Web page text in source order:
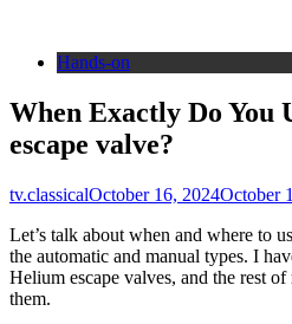
Hands-on
When Exactly Do You
escape valve?
tv.classicalOctober 16, 2024October
Let’s talk about when and where to
the automatic and manual types. I
Helium escape valves, and the rest
them.